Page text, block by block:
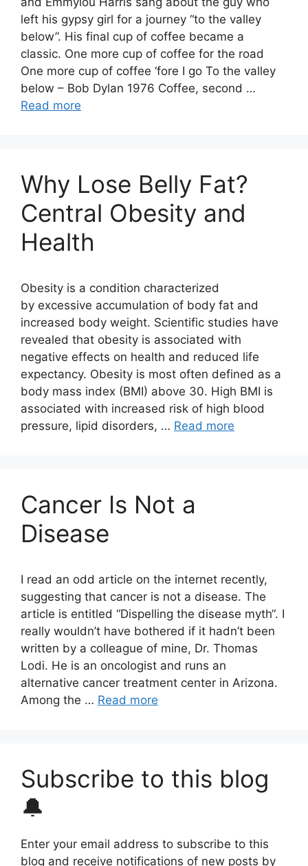
left his gypsy girl for a journey “to the valley
below”. His final cup of coffee became a
classic. One more cup of coffee for the road
One more cup of coffee ‘fore I go To the valley
below – Bob Dylan 1976 Coffee, second …
Read more
Why Lose Belly Fat?
Central Obesity and
Health
Obesity is a condition characterized
by excessive accumulation of body fat and
increased body weight. Scientific studies have
revealed that obesity is associated with
negative effects on health and reduced life
expectancy. Obesity is most often defined as a
body mass index (BMI) above 30. High BMI is
associated with increased risk of high blood
pressure, lipid disorders, … Read more
Cancer Is Not a
Disease
I read an odd article on the internet recently,
suggesting that cancer is not a disease. The
article is entitled “Dispelling the disease myth“. I
really wouldn’t have bothered if it hadn’t been
written by a colleague of mine, Dr. Thomas
Lodi. He is an oncologist and runs an
alternative cancer treatment center in Arizona.
Among the … Read more
Subscribe to this blog
🔔
Enter your email address to subscribe to this
blog and receive notifications of new posts by